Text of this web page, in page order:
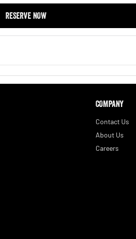
RESERVE NOW
COMPANY
Contact Us
About Us
Careers